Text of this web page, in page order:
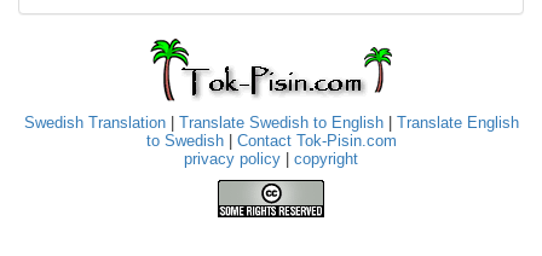
Swedish Translation| Translate Swedish to English| Translate English
to Swedish| Contact Tok-Pisin.com
privacy policy
copyright